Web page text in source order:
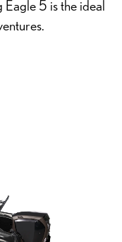
5 is the ideal